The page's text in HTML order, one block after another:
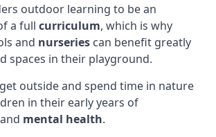
outdoor learning to be an
a full curriculum, which is why
and nurseries can benefit greatly
spaces in their playground.
outside and spend time in nature
in their early years of
mental health.